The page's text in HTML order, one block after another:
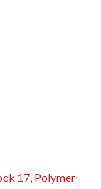
17, Polymer